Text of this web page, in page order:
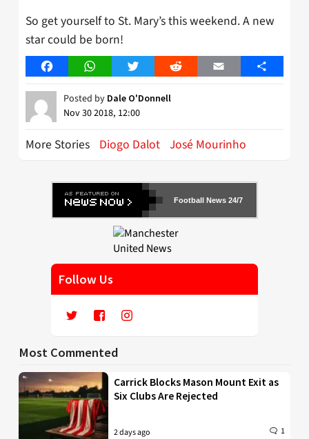
So get yourself to St. Mary’s this weekend. A new
star could be born!
FacebookWhatsAppTwitter Reddit Email Share
Posted by Dale O'Donnell
Nov 30 2018, 12:00
More Stories Diogo Dalot José Mourinho
Football News 24/7
Follow Us
Most Commented
Carrick Blocks Mason Mount Exit as
Six Clubs Are Rejected
2 days ago 1